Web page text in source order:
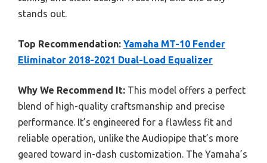
stands out.
Top Recommendation: Yamaha MT-10 Fender
Eliminator 2018-2021 Dual-Load Equalizer
Why We Recommend It: This model offers a perfect
blend of high-quality craftsmanship and precise
performance. It’s engineered for a flawless fit and
reliable operation, unlike the Audiopipe that’s more
geared toward in-dash customization. The Yamaha’s